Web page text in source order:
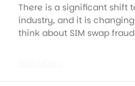
There is a significant shift
industry, and it is
think about SIM swap